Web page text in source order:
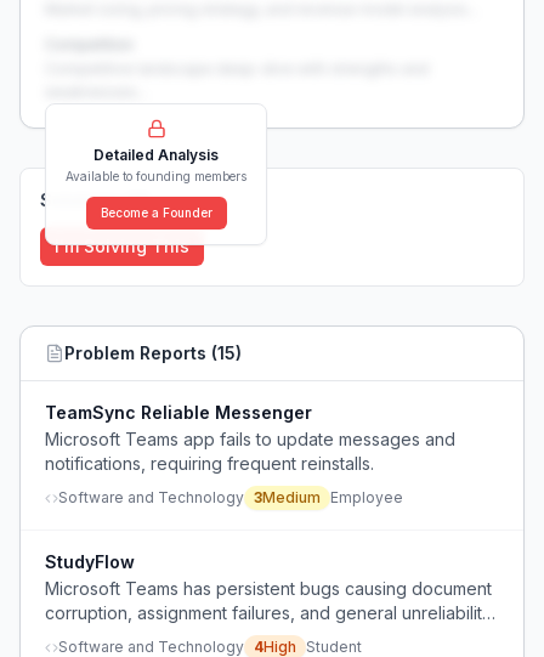
Detailed Analysis
Available to founding members
Become a Founder
Solutions (0)
I'm Solving This
Problem Reports (15)
TeamSync Reliable Messenger
Microsoft Teams app fails to update messages and
notifications, requiring frequent reinstalls.
Software and Technology 3Medium Employee
StudyFlow
Microsoft Teams has persistent bugs causing document
corruption, assignment failures, and general unreliability
that lead to lost work and frustration.
Software and Technology 4High Student